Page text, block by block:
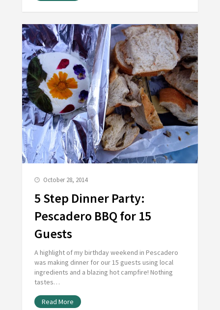
October 28, 2014
5 Step Dinner Party:
Pescadero BBQ for 15
Guests
A highlight of my birthday weekend in Pescadero
was making dinner for our 15 guests using local
ingredients and a blazing hot campfire! Nothing
tastes…
Read More